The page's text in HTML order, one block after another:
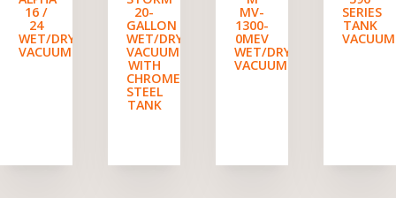
16 /
24
WET/DRY
VACUUM
20-
GALLON
WET/DRY
VACUUM
WITH
CHROMED
STEEL
TANK
MV-
1300-
0MEV
WET/DRY
VACUUM
SERIES
TANK
VACUUM